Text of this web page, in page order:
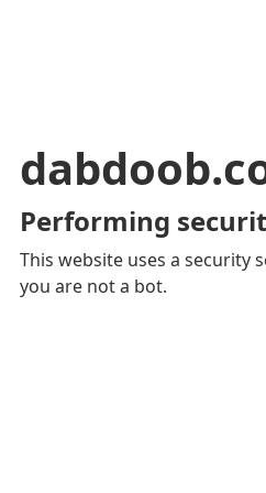
Performing
This website uses a security
you are not a bot.